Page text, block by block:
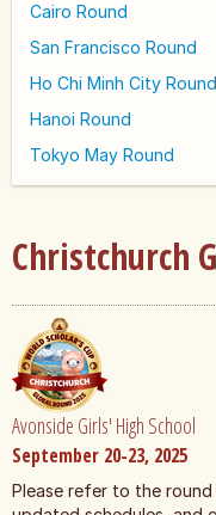
Cairo Round
San Francisco Round
Ho Chi Minh City Round
Hanoi Round
Tokyo May Round
Christchurch
Avonside Girls' High School
September 20-23, 2025
Please refer to the